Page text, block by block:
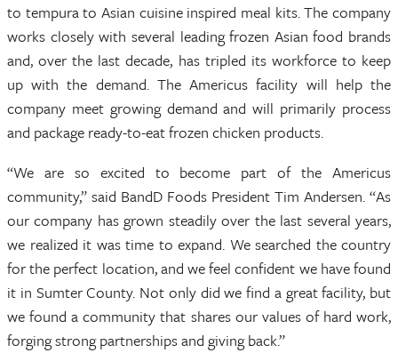
to tempura to Asian cuisine inspired meal kits. The company
works closely with several leading frozen Asian food brands
and, over the last decade, has tripled its workforce to keep
up with the demand. The Americus facility will help the
company meet growing demand and will primarily process
and package ready-to-eat frozen chicken products.
“We are so excited to become part of the Americus
community,” said BandD Foods President Tim Andersen. “As
our company has grown steadily over the last several years,
we realized it was time to expand. We searched the country
for the perfect location, and we feel confident we have found
it in Sumter County. Not only did we find a great facility, but
we found a community that shares our values of hard work,
forging strong partnerships and giving back.”